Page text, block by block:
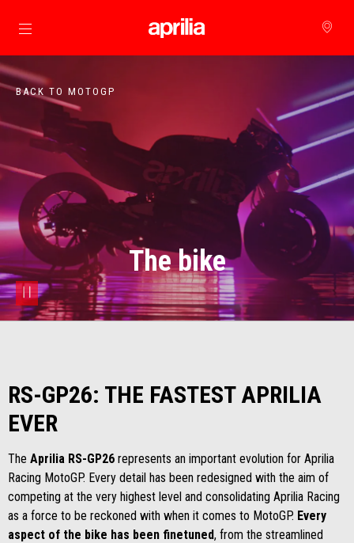
Go to main content
BACK TO MOTOGP
pause
The bike
RS-GP26: THE FASTEST APRILIA
EVER
The Aprilia RS-GP26 represents an important evolution for Aprilia
Racing MotoGP. Every detail has been redesigned with the aim of
competing at the very highest level and consolidating Aprilia Racing
as a force to be reckoned with when it comes to MotoGP. Every
aspect of the bike has been finetuned, from the streamlined